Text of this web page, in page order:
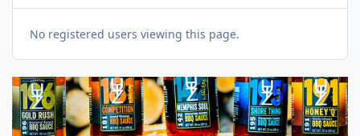
No registered users viewing this page.